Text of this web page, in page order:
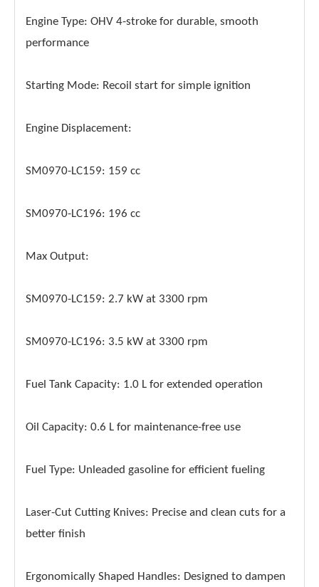
Engine Type: OHV 4-stroke for durable, smooth
performance
Starting Mode: Recoil start for simple ignition
Engine Displacement:
SM0970-LC159: 159 cc
SM0970-LC196: 196 cc
Max Output:
SM0970-LC159: 2.7 kW at 3300 rpm
SM0970-LC196: 3.5 kW at 3300 rpm
Fuel Tank Capacity: 1.0 L for extended operation
Oil Capacity: 0.6 L for maintenance-free use
Fuel Type: Unleaded gasoline for efficient fueling
Laser-Cut Cutting Knives: Precise and clean cuts for a
better finish
Ergonomically Shaped Handles: Designed to dampen